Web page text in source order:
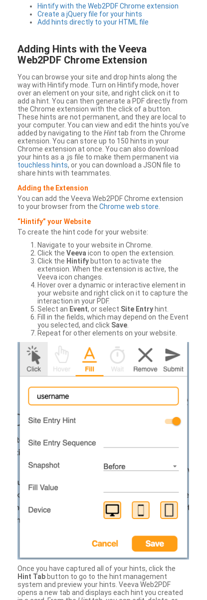
Hintify with the Web2PDF Chrome extension
Create a jQuery file for your hints
Add hints directly to your HTML file
Adding Hints with the Veeva
Web2PDF Chrome Extension
You can browse your site and drop hints along the
way with Hintify mode. Turn on Hintify mode, hover
over an element on your site, and right click on it to
add a hint. You can then generate a PDF directly from
the Chrome extension with the click of a button.
These hints are not permanent, and they are local to
your computer. You can view and edit the hints you’ve
added by navigating to the Hinttab from the Chrome
extension. You can store up to 150 hints in your
Chrome extension at once. You can also download
your hints as a .js file to make them permanent via
touchless hints, or you can download a JSON file to
share hints with teammates.
Adding the Extension
You can add the Veeva Web2PDF Chrome extension
to your browser from the Chrome web store
“Hintify” your Website
To create the hint code for your website:
Navigate to your website in Chrome.
Click the Veeva icon to open the extension.
Click the Hintify button to activate the
extension. When the extension is active, the
Veeva icon changes.
Hover over a dynamic or interactive element in
your website and right click on it to capture the
interaction in your PDF.
Select an Event, or select Site Entry hint.
Fill in the fields, which may depend on the Event
you selected, and click Save
Repeat for other elements on your website.
Once you have captured all of your hints, click the
Hint Tab button to go to the hint management
system and preview your hints. Veeva Web2PDF
opens a new tab and displays each hint you created